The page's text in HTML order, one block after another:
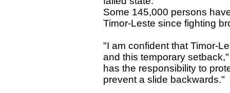
Some 145,000 persons
Timor-Leste since fighting
"I am confident that Timor-
and this temporary
has the responsibility to
prevent a slide backwards."